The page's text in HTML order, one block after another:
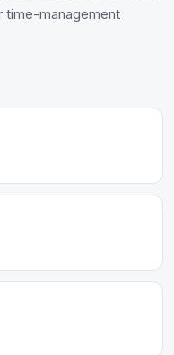
time-management